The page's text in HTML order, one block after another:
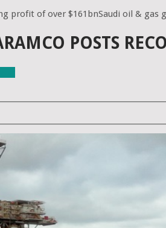
profit of over $161bnSaudi oil &
POSTS